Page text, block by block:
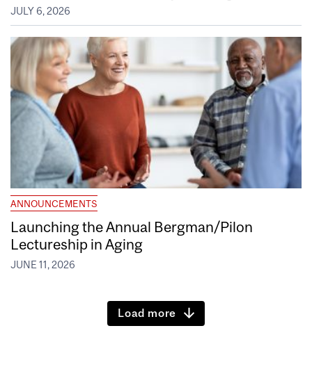
JULY 6, 2026
ANNOUNCEMENTS
Launching the Annual Bergman/Pilon
Lectureship in Aging
JUNE 11, 2026
Load more